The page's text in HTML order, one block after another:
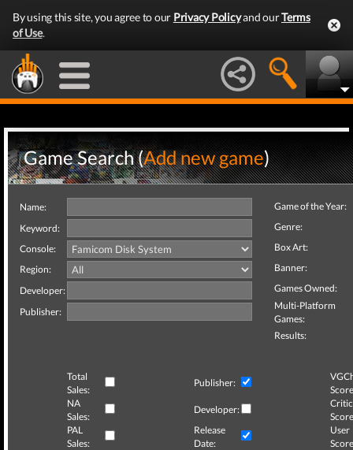
By using this site, you agree to our Privacy Policyand ourTerms
of Use.
Game Search (Add new game)
Name:
Keyword:
Console:
Region:
Developer:
Publisher:
Game of the Year:
Genre:
Box Art:
Banner:
Games Owned:
Multi-Platform
Games:
Results:
Total
Sales:
Publisher:
NA
Sales:
Developer:
Critic
PAL
Sales:
Release
Date:
User